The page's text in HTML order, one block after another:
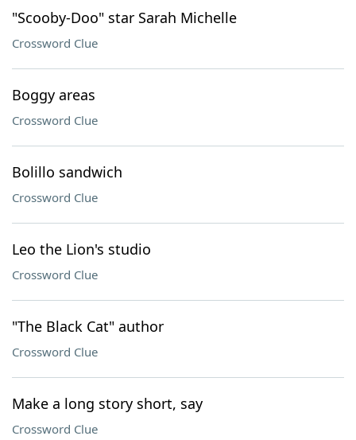
"Scooby-Doo" star Sarah Michelle
Crossword Clue
Boggy areas
Crossword Clue
Bolillo sandwich
Crossword Clue
Leo the Lion's studio
Crossword Clue
"The Black Cat" author
Crossword Clue
Make a long story short, say
Crossword Clue